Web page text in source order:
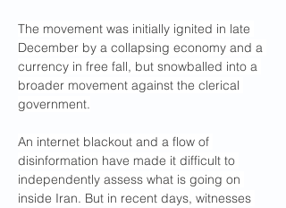
The movement was initially ignited in late
December by a collapsing economy and a
currency in free fall, but snowballed into a
broader movement against the clerical
government.
An internet blackout and a flow of
disinformation have made it difficult to
independently assess what is going on
inside Iran. But in recent days, witnesses